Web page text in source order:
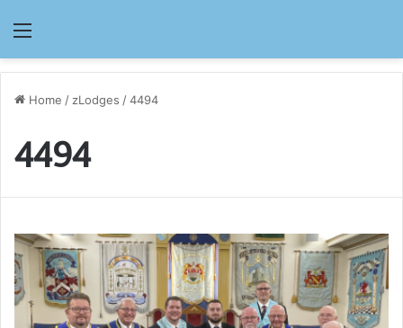
Home /zLodges /4494
4494